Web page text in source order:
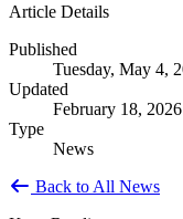
Article Details
Published
Tuesday, May 4,
Updated
February 18, 2026
Type
News
Back to All News